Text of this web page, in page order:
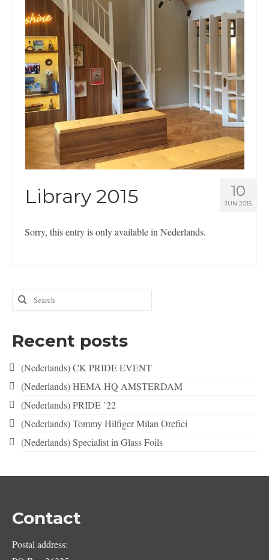
Nederlands
English
10
JUN 2015
Library 2015
Sorry, this entry is only available in Nederlands.
Search
for:
Recent posts
(Nederlands) CK PRIDE EVENT
(Nederlands) HEMA HQ AMSTERDAM
(Nederlands) PRIDE ’22
(Nederlands) Tommy Hilfiger Milan Orefici
(Nederlands) Specialist in Glass Foils
Contact
Postal address: